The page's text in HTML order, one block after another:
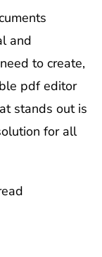
and
to create,
pdf editor
stands out is
for all